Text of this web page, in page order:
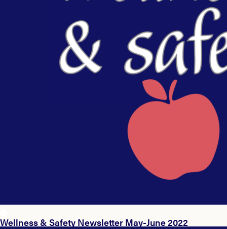
Wellness & Safety Newsletter May-June 2022